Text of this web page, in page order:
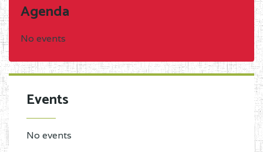
Agenda
No events
Events
No events